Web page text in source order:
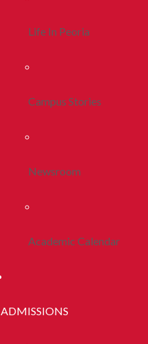
Life In Peoria
Campus Stories
Newsroom
Academic Calendar
ADMISSIONS